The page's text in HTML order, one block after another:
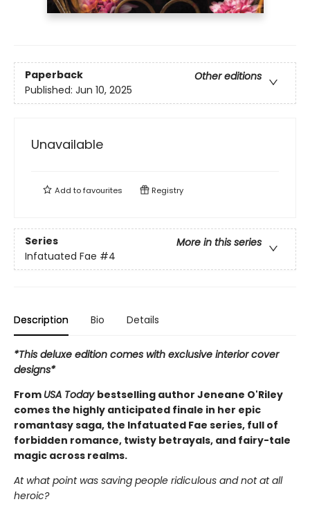
Paperback
Other editions
Published: Jun 10, 2025
Unavailable
Add tofavourites Registry
Series
More in this series
Infatuated Fae #4
Description Bio Details
*This deluxe edition comes with exclusive interior cover
designs*
From USA Today bestselling author Jeneane O'Riley
comes the highly anticipated finale in her epic
romantasy saga, the Infatuated Fae series, full of
forbidden romance, twisty betrayals, and fairy-tale
magic across realms.
At what point was saving people ridiculous and not at all
heroic?